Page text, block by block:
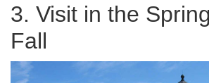
3. Visit in the
Fall